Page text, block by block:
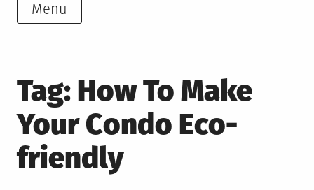
Menu
Tag: How To Make
Your Condo Eco-
friendly